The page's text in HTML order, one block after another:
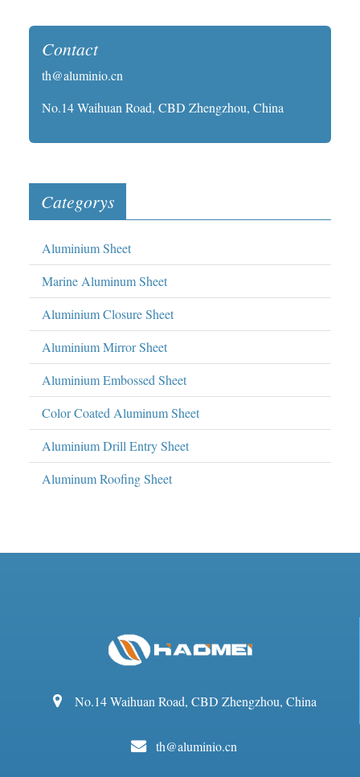
Contact
th@aluminio.cn
No.14 Waihuan Road, CBD Zhengzhou, China
Categorys
Aluminium Sheet
Marine Aluminum Sheet
Aluminium Closure Sheet
Aluminium Mirror Sheet
Aluminium Embossed Sheet
Color Coated Aluminum Sheet
Aluminium Drill Entry Sheet
Aluminum Roofing Sheet
No.14 Waihuan Road, CBD Zhengzhou, China
th@aluminio.cn